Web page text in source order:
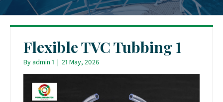
Flexible TVC Tubbing 1
Byadmin 1 | 21 May, 2026